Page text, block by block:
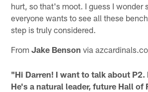
hurt, so that's moot. I guess I wonder
everyone wants to see all these
step is truly considered.
FromJake Benson via
"Hi Darren! I want to talk about P2.
He's a natural leader, future Hall of